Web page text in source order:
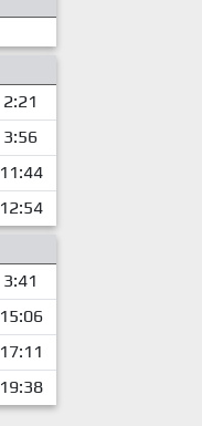
2:21
3:56
11:44
12:54
3:41
15:06
17:11
19:38